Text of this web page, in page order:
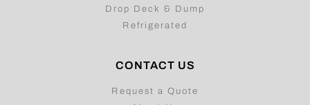
Drop Deck & Dump
Refrigerated
CONTACT US
Request a Quote